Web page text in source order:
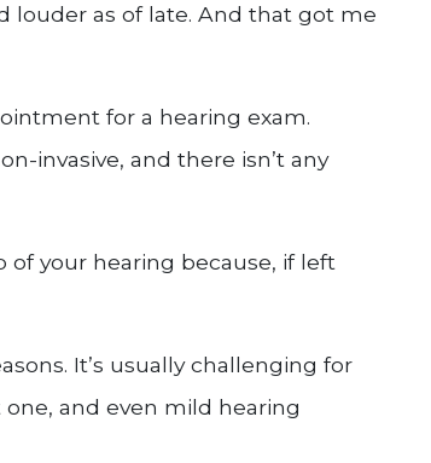
louder as of late. And that got me
for a hearing exam.
invasive, and there isn’t any
your hearing because, if left
It’s usually challenging for
and even mild hearing